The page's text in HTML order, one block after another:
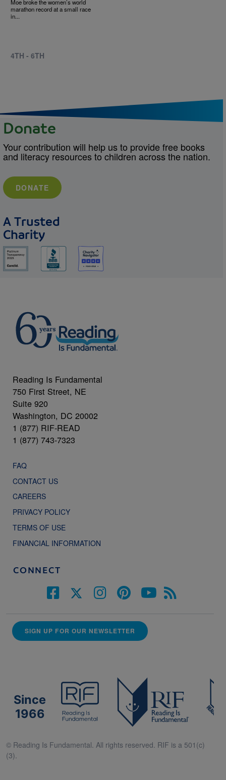
Moe broke the women’s world
marathon record at a small race
in...
4TH - 6TH
Donate
Your contribution will help us to provide free books
and literacy resources to children across the nation.
DONATE
A Trusted
Charity
Reading Is Fundamental
750 First Street, NE
Suite 920
Washington, DC 20002
1 (877) RIF-READ
1 (877) 743-7323
FAQ
CONTACT US
CAREERS
PRIVACY POLICY
TERMS OF USE
FINANCIAL INFORMATION
CONNECT
SIGN UP FOR OUR NEWSLETTER
Since
1966
© Reading Is Fundamental. All rights reserved. RIF is a 501(c)
(3).